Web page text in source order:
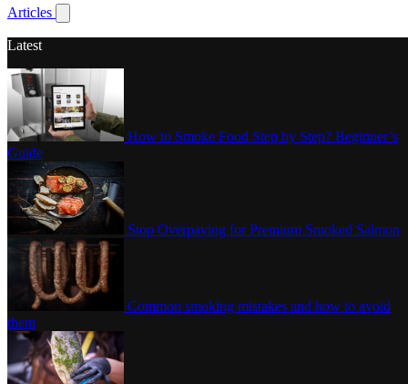
Articles
Show submenu for articles
Latest
How to Smoke Food Step by Step? Beginner’s
Guide
Stop Overpaying for Premium Smoked Salmon
Common smoking mistakes and how to avoid
them